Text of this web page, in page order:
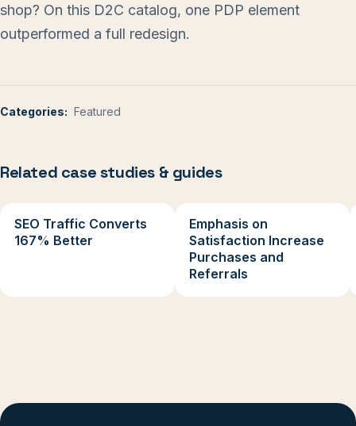
shop? On this D2C catalog, one PDP element
outperformed a full redesign.
Categories: Featured
Related case studies & guides
SEO Traffic Converts
167% Better
Emphasis on
Satisfaction Increase
Purchases and
Referrals